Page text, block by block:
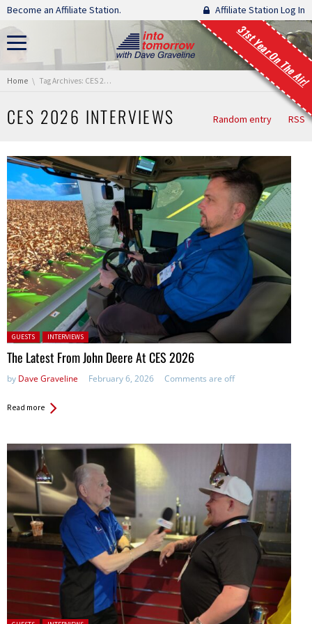
Skip navigation
Become an Affiliate Station. Affiliate Station Log In
31st Year On The Air!
You are here:
Home Tag Archives: CES 2026 Interviews
CES 2026 INTERVIEWS Random entry RSS
Posted in:
GUESTS INTERVIEWS
The Latest From John Deere At CES 2026
by Dave Graveline February 6, 2026 Comments are off
Read more